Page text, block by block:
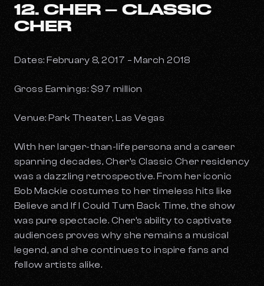
12. CHER – CLASSIC
CHER
Dates: February 8, 2017 – March 2018
Gross Earnings: $97 million
Venue: Park Theater, Las Vegas
With her larger-than-life persona and a career
spanning decades, Cher’s Classic Cherresidency
was a dazzling retrospective. From her iconic
Bob Mackie costumes to her timeless hits like
Believe and If I Could Turn Back Time, the show
was pure spectacle. Cher’s ability to captivate
audiences proves why she remains a musical
legend, and she continues to inspire fans and
fellow artists alike.